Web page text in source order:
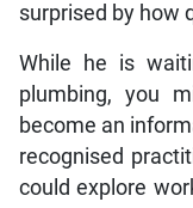
surprised by how
While he is
plumbing, you
become an
recognised
could explore